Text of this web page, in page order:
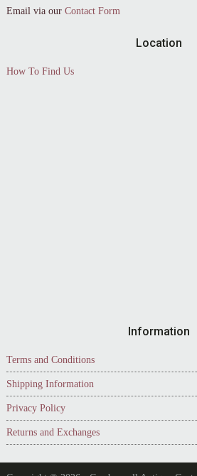
Email via our Contact Form
Location
How To Find Us
Information
Terms and Conditions
Shipping Information
Privacy Policy
Returns and Exchanges